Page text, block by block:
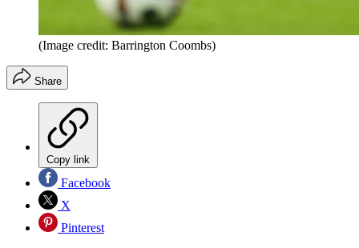
(Image credit: Barrington Coombs)
Share
Copy link
Facebook
X
Pinterest